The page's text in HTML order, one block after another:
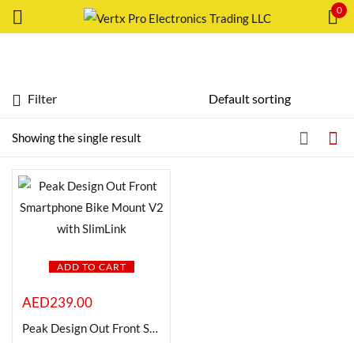
0
In stock
On sale
Product Color
Showing the single result
Filter
ADD TO CART
AED239.00
Peak Design Out Front Smartphone Bike Mount V2 with SlimLink
Remember me